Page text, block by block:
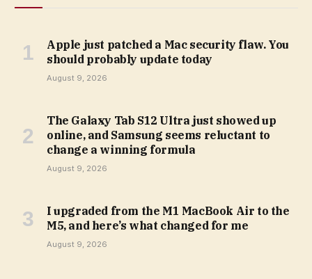
Apple just patched a Mac security flaw. You
should probably update today
August 9, 2026
The Galaxy Tab S12 Ultra just showed up
online, and Samsung seems reluctant to
change a winning formula
August 9, 2026
I upgraded from the M1 MacBook Air to the
M5, and here’s what changed for me
August 9, 2026